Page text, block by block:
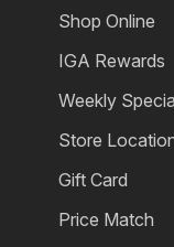
Shop Online
IGA Rewards
Weekly
Store
Gift Card
Price Match